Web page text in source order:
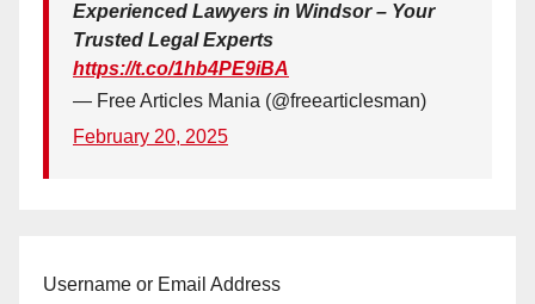
Experienced Lawyers in Windsor – Your
Trusted Legal Experts
https://t.co/1hb4PE9iBA
— Free Articles Mania (@freearticlesman)
February 20, 2025
Username or Email Address